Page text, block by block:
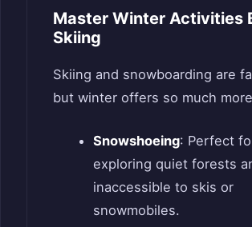
Master Winter Activities
Skiing
Skiing and snowboarding are
but winter offers so much
Snowshoeing: Perfect
exploring quiet forests
inaccessible to skis or
snowmobiles.